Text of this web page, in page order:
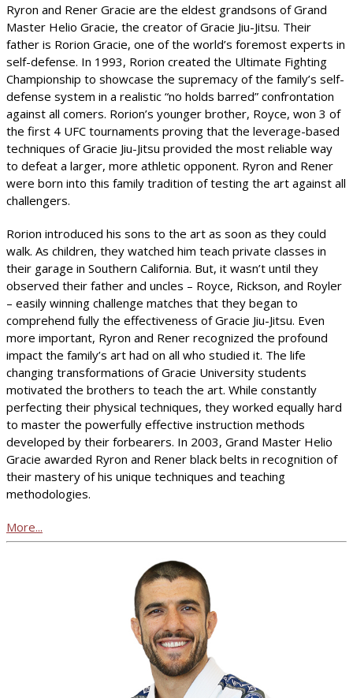
Ryron and Rener Gracie are the eldest grandsons of Grand
Master Helio Gracie, the creator of Gracie Jiu-Jitsu. Their
father is Rorion Gracie, one of the world’s foremost experts in
self-defense. In 1993, Rorion created the Ultimate Fighting
Championship to showcase the supremacy of the family’s self-
defense system in a realistic “no holds barred” confrontation
against all comers. Rorion’s younger brother, Royce, won 3 of
the first 4 UFC tournaments proving that the leverage-based
techniques of Gracie Jiu-Jitsu provided the most reliable way
to defeat a larger, more athletic opponent. Ryron and Rener
were born into this family tradition of testing the art against all
challengers.
Rorion introduced his sons to the art as soon as they could
walk. As children, they watched him teach private classes in
their garage in Southern California. But, it wasn’t until they
observed their father and uncles – Royce, Rickson, and Royler
– easily winning challenge matches that they began to
comprehend fully the effectiveness of Gracie Jiu-Jitsu. Even
more important, Ryron and Rener recognized the profound
impact the family’s art had on all who studied it. The life
changing transformations of Gracie University students
motivated the brothers to teach the art. While constantly
perfecting their physical techniques, they worked equally hard
to master the powerfully effective instruction methods
developed by their forbearers. In 2003, Grand Master Helio
Gracie awarded Ryron and Rener black belts in recognition of
their mastery of his unique techniques and teaching
methodologies.
More...